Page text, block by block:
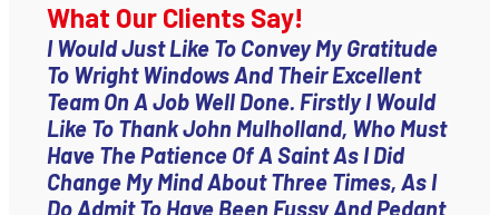
What Our Clients Say!
I Would Just Like To Convey My Gratitude
To Wright Windows And Their Excellent
Team On A Job Well Done. Firstly I Would
Like To Thank John Mulholland, Who Must
Have The Patience Of A Saint As I Did
Change My Mind About Three Times, As I
Do Admit To Have Been Fussy And Pedant